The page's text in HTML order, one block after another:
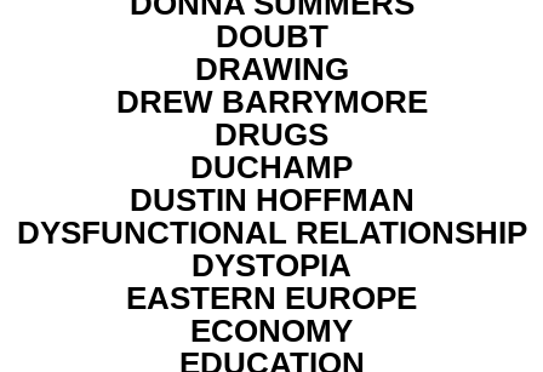
DOUBT
DRAWING
DREW BARRYMORE
DRUGS
DUCHAMP
DUSTIN HOFFMAN
DYSFUNCTIONAL RELATIONSHIP
DYSTOPIA
EASTERN EUROPE
ECONOMY
EDUCATION